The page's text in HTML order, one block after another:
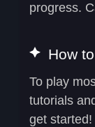
progress.
How
To play
tutorials
get